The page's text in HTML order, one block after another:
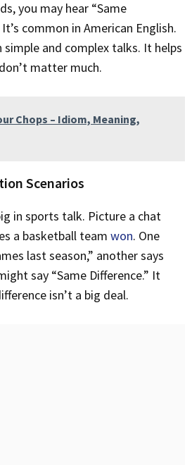
common in American English.
simple and complex talks. It helps
matter much.
Chops – Idiom, Meaning,
Scenarios
a basketball team won. One
last season,” another says
say “Same Difference.” It
isn’t a big deal.